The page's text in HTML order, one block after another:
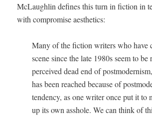
McLaugh­lin defines this turn in fic­tion in
with com­pro­mise aesthetics:
Many of the fic­tion writ­ers who have
scene since the late 1980s seem to
per­ceived dead end of
has been reached because of
tendency, as one writer once put it to
up its own ass­hole. We can think of